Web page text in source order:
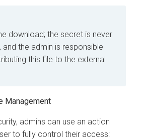
download; the secret is never
and the admin is responsible
this file to the external
Management
admins can use an action
to fully control their access: